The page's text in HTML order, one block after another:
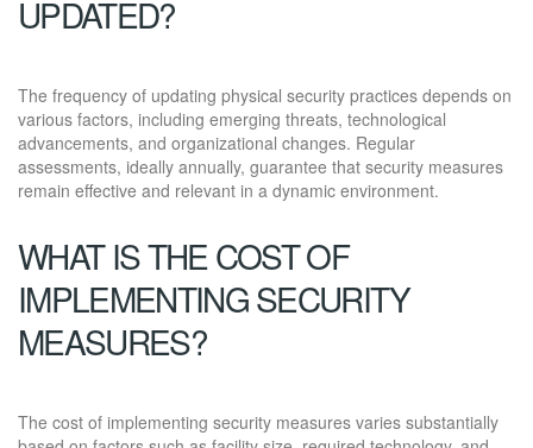
UPDATED?
The frequency of updating physical security practices depends on
various factors, including emerging threats, technological
advancements, and organizational changes. Regular
assessments, ideally annually, guarantee that security measures
remain effective and relevant in a dynamic environment.
WHAT IS THE COST OF
IMPLEMENTING SECURITY
MEASURES?
The cost of implementing security measures varies substantially